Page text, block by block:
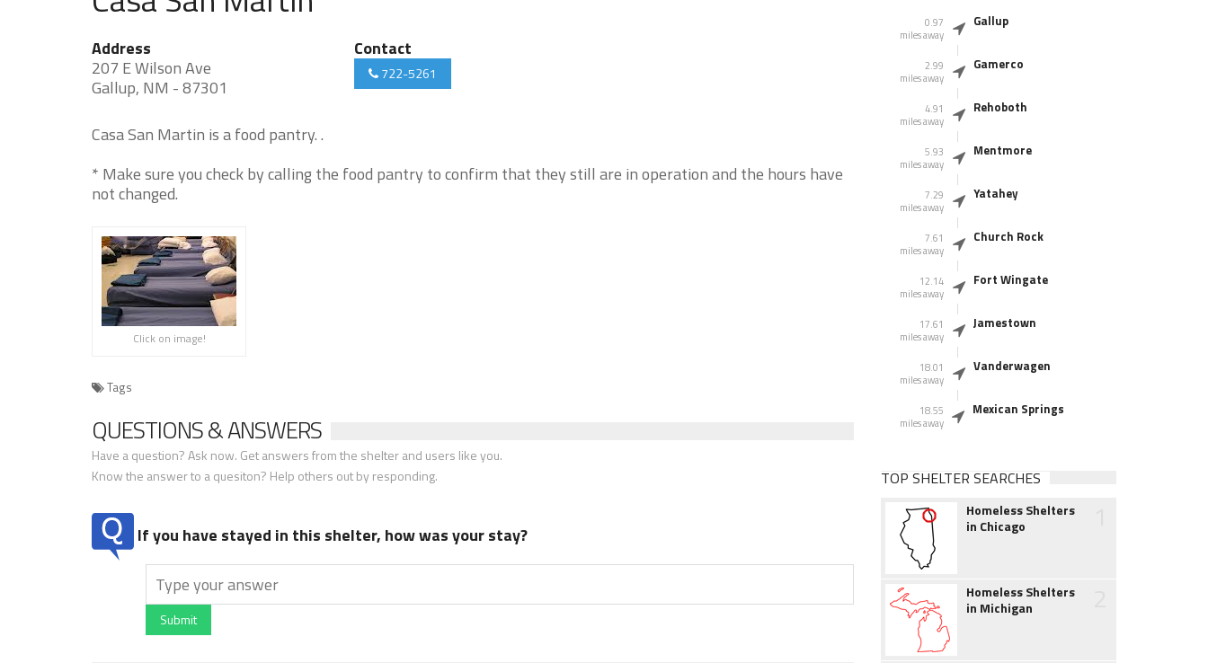
Address
207 E Wilson Ave
Gallup, NM - 87301
Contact
722-5261
Casa San Martin is a food pantry. .
* Make sure you check by calling the food pantry to confirm that they still are in operation and the hours have
not changed.
Click on image!
Tags
QUESTIONS & ANSWERS
Have a question? Ask now. Get answers from the shelter and users like you.
Know the answer to a quesiton? Help others out by responding.
If you have stayed in this shelter, how was your stay?
Submit
0.97
miles away
Gallup
2.99
miles away
Gamerco
4.91
miles away
Rehoboth
5.93
miles away
Mentmore
7.29
miles away
Yatahey
7.61
miles away
Church Rock
12.14
miles away
Fort Wingate
17.61
miles away
Jamestown
18.01
miles away
Vanderwagen
18.55
miles away
Mexican Springs
TOP SHELTER SEARCHES
Homeless Shelters
in Chicago
Homeless Shelters
in Michigan